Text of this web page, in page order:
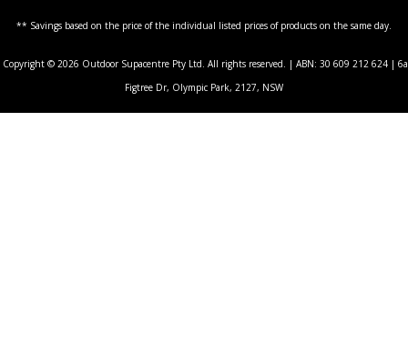
** Savings based on the price of the individual listed prices of products on the same day.
Copyright © 2026 Outdoor Supacentre Pty Ltd. All rights reserved. | ABN: 30 609 212 624 | 6a
Figtree Dr, Olympic Park, 2127, NSW